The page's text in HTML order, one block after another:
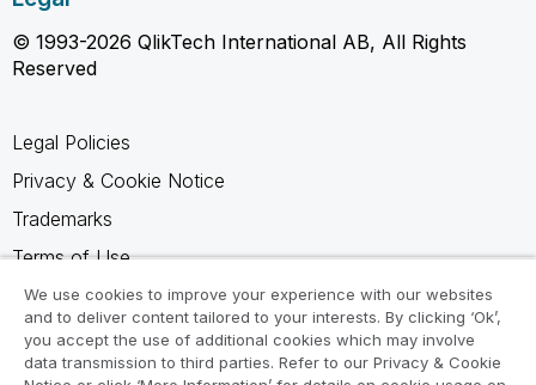
© 1993-2026 QlikTech International AB, All Rights
Reserved
Legal Policies
Privacy & Cookie Notice
Trademarks
Terms of Use
Legal Agreements
Product Terms
Do not share my info
We use cookies to improve your experience with our websites
and to deliver content tailored to your interests. By clicking ‘Ok’,
you accept the use of additional cookies which may involve
data transmission to third parties. Refer to our Privacy & Cookie